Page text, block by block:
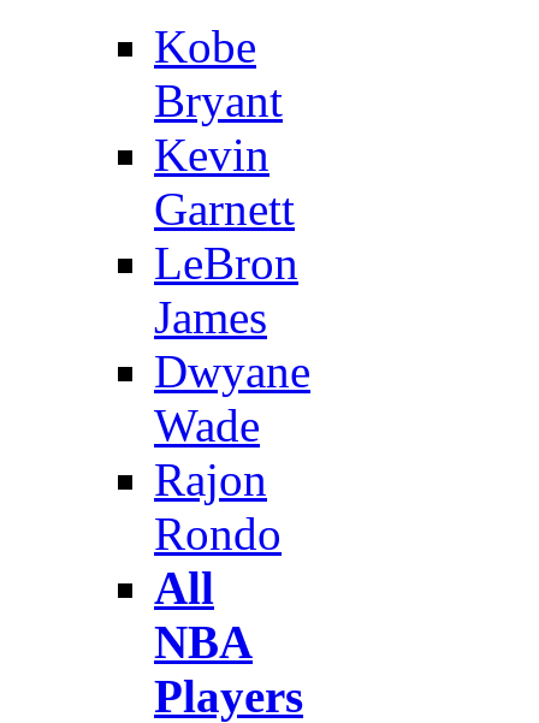
Kobe
Bryant
Kevin
Garnett
LeBron
James
Dwyane
Wade
Rajon
Rondo
All
NBA
Players